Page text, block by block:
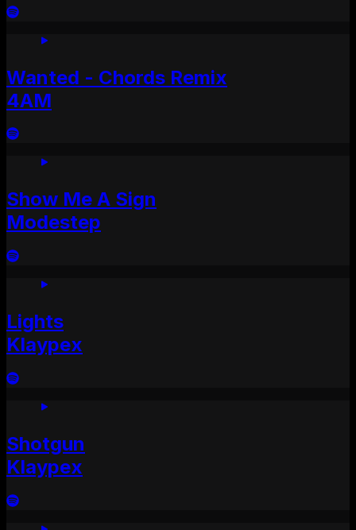
Wanted - Chords Remix
4AM
Show Me A Sign
Modestep
Lights
Klaypex
Shotgun
Klaypex